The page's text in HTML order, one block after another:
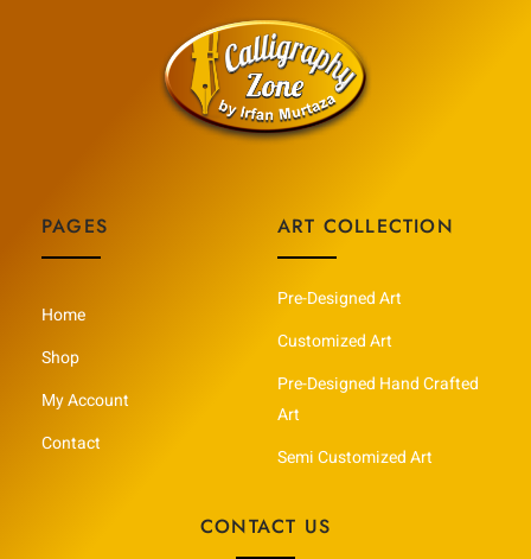
PAGES
Home
Shop
My Account
Contact
ART COLLECTION
Pre-Designed Art
Customized Art
Pre-Designed Hand Crafted
Art
Semi Customized Art
CONTACT US